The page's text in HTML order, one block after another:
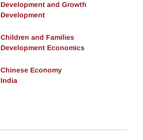
Development and Growth
Development
Children and Families
Development Economics
Chinese Economy
India